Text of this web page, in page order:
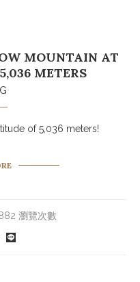
MOUNTAIN AT
METERS
of 5,036 meters!
瀏覽次數